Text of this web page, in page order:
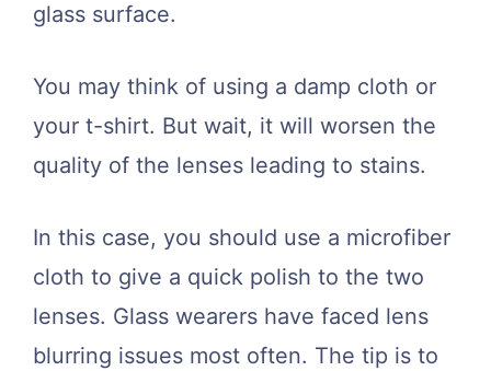
glass surface.
You may think of using a damp cloth or
your t-shirt. But wait, it will worsen the
quality of the lenses leading to stains.
In this case, you should use a microfiber
cloth to give a quick polish to the two
lenses. Glass wearers have faced lens
blurring issues most often. The tip is to